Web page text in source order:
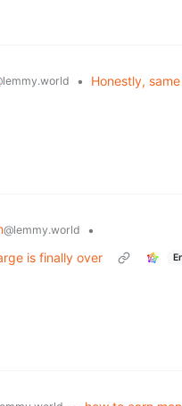
• Honestly,
@lemmy.world
•
is finally over